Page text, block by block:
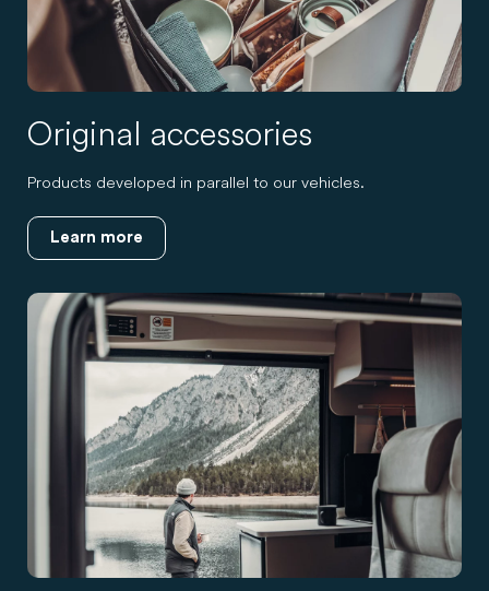
Original accessories
Products developed in parallel to our vehicles.
Learn more